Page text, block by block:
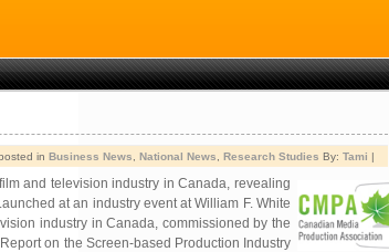
in Business News National News Research Studies By: Tami |
and television industry in Canada, revealing
at an industry event at William F. White
industry in Canada, commissioned by the
on the Screen-based Production Industry